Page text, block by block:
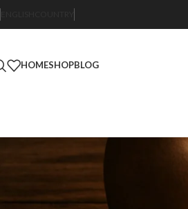
HOMESHOPBLOG